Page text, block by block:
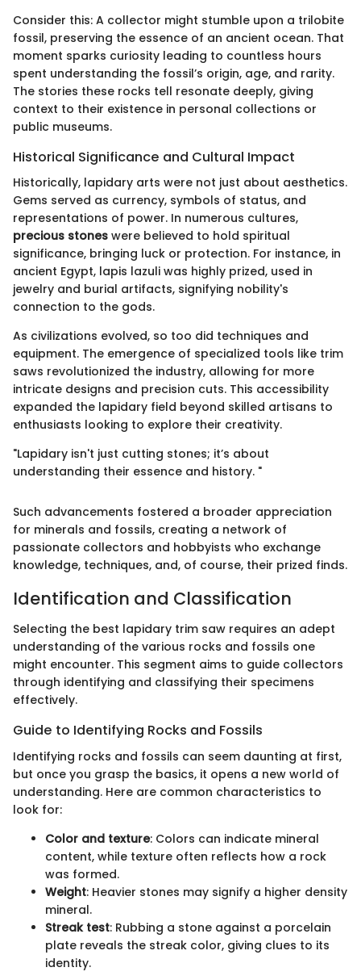
Consider this: A collector might stumble upon a trilobite
fossil, preserving the essence of an ancient ocean. That
moment sparks curiosity leading to countless hours
spent understanding the fossil’s origin, age, and rarity.
The stories these rocks tell resonate deeply, giving
context to their existence in personal collections or
public museums.
Historical Significance and Cultural Impact
Historically, lapidary arts were not just about aesthetics.
Gems served as currency, symbols of status, and
representations of power. In numerous cultures,
precious stones were believed to hold spiritual
significance, bringing luck or protection. For instance, in
ancient Egypt, lapis lazuli was highly prized, used in
jewelry and burial artifacts, signifying nobility's
connection to the gods.
As civilizations evolved, so too did techniques and
equipment. The emergence of specialized tools like trim
saws revolutionized the industry, allowing for more
intricate designs and precision cuts. This accessibility
expanded the lapidary field beyond skilled artisans to
enthusiasts looking to explore their creativity.
"Lapidary isn't just cutting stones; it’s about
understanding their essence and history. "
Such advancements fostered a broader appreciation
for minerals and fossils, creating a network of
passionate collectors and hobbyists who exchange
knowledge, techniques, and, of course, their prized finds.
Identification and Classification
Selecting the best lapidary trim saw requires an adept
understanding of the various rocks and fossils one
might encounter. This segment aims to guide collectors
through identifying and classifying their specimens
effectively.
Guide to Identifying Rocks and Fossils
Identifying rocks and fossils can seem daunting at first,
but once you grasp the basics, it opens a new world of
understanding. Here are common characteristics to
look for:
Color and texture: Colors can indicate mineral
content, while texture often reflects how a rock
was formed.
Weight: Heavier stones may signify a higher density
mineral.
Streak test: Rubbing a stone against a porcelain
plate reveals the streak color, giving clues to its
identity.